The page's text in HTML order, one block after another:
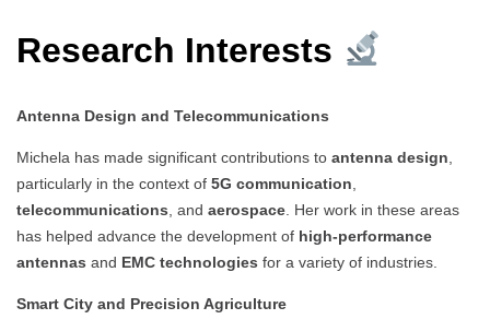
Research Interests
Antenna Design and Telecommunications
Michela has made significant contributions to antenna design
particularly in the context of 5G communication
telecommunications , and aerospace . Her work in these areas
has helped advance the development of high-performance
antennas and EMC technologies for a variety of industries.
Smart City and Precision Agriculture